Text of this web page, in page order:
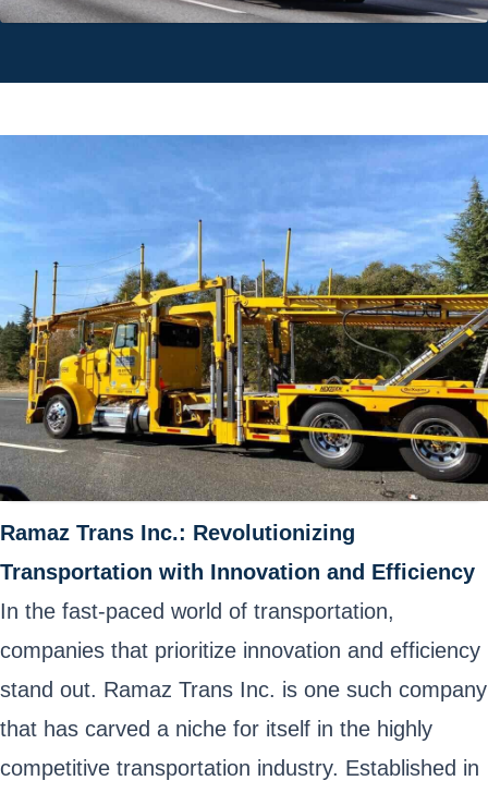
Ramaz Trans Inc.: Revolutionizing
Transportation with Innovation and Efficiency
In the fast-paced world of transportation,
companies that prioritize innovation and efficiency
stand out. Ramaz Trans Inc. is one such company
that has carved a niche for itself in the highly
competitive transportation industry. Established in